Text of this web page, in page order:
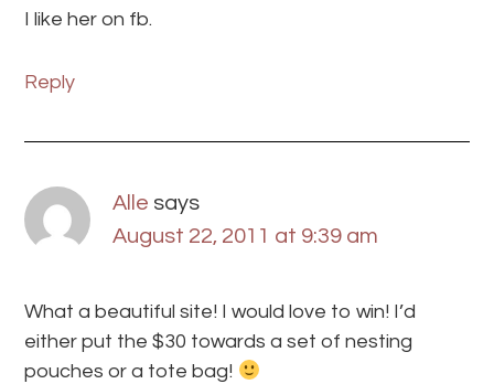
I like her on fb.
Reply
Alle says
August 22, 2011 at 9:39 am
What a beautiful site! I would love to win! I’d
either put the $30 towards a set of nesting
pouches or a tote bag!